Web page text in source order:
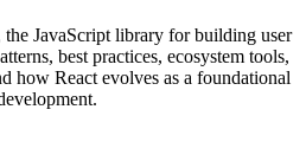
JavaScript library for building user
best practices, ecosystem tools,
how React evolves as a foundational